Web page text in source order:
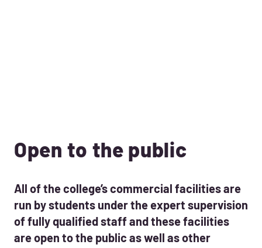
Open to the public
All of the college’s commercial facilities are
run by students under the expert supervision
of fully qualified staff and these facilities
are open to the public as well as other